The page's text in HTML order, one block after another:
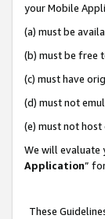
your Mobile
(a) must be
(b) must be free
(c) must have
(d) must not
(e) must not host
We will evaluate
Application”
These